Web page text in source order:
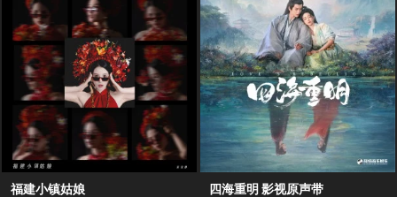
福建小镇姑娘 四海重明 影视原声带